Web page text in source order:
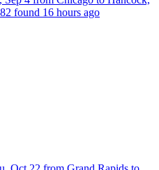
found 16 hours ago